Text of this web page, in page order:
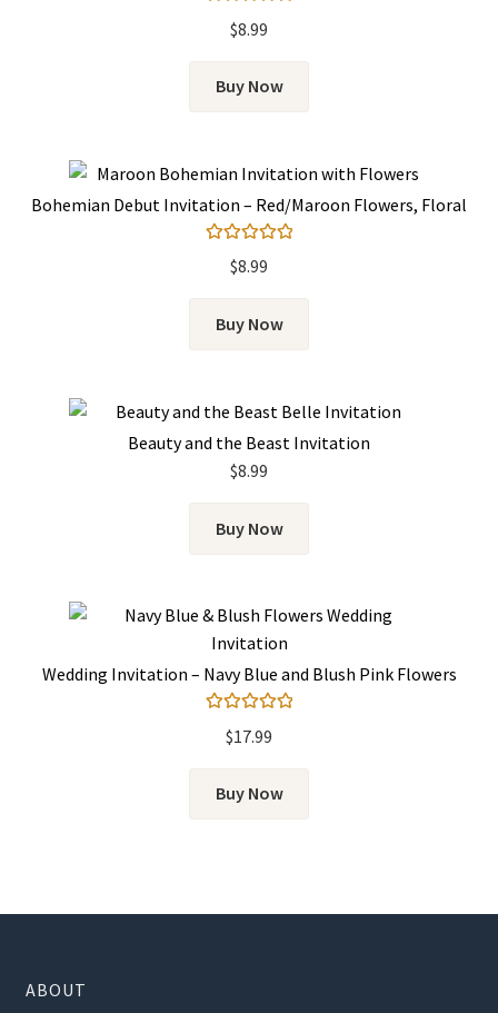
out of 5
$8.99
Buy Now
Bohemian Debut Invitation – Red/Maroon Flowers, Floral
out of 5
$8.99
Buy Now
Beauty and the Beast Invitation
$8.99
Buy Now
Wedding Invitation – Navy Blue and Blush Pink Flowers
out of 5
$17.99
Buy Now
ABOUT